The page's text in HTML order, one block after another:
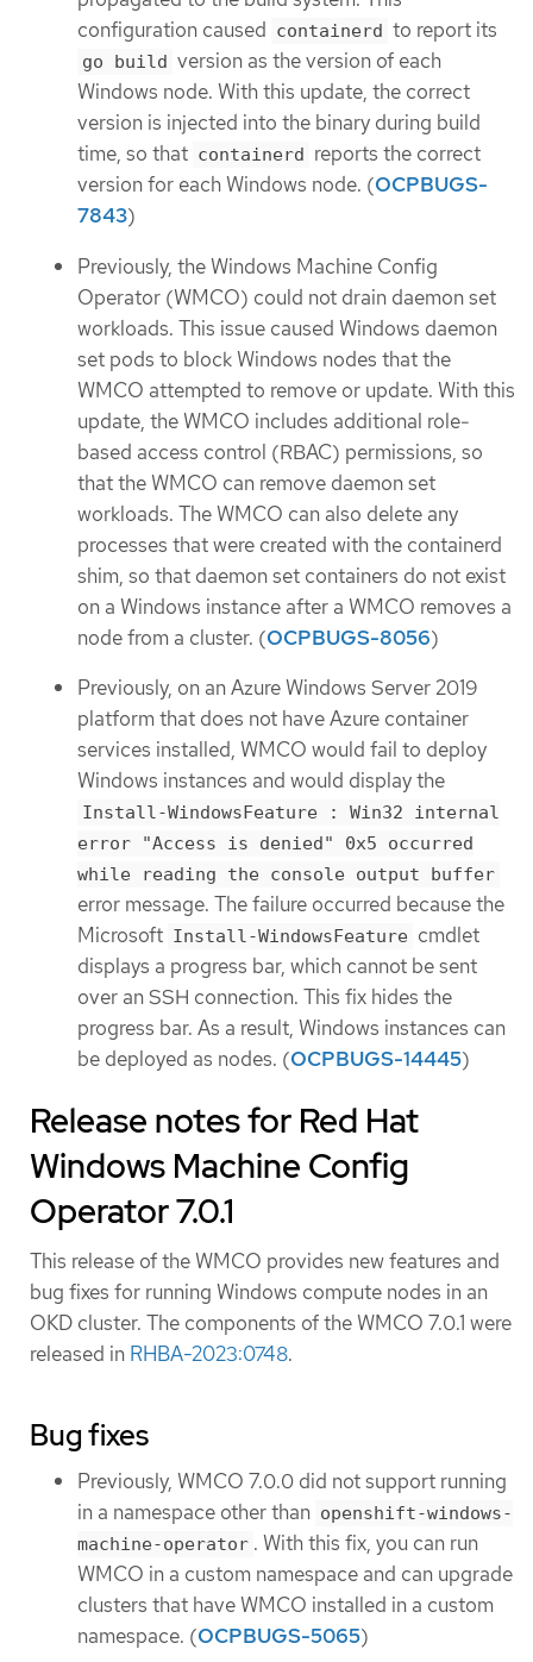
configuration caused containerd to report its
go build version as the version of each
Windows node. With this update, the correct
version is injected into the binary during build
time, so that containerd reports the correct
version for each Windows node. (OCPBUGS-
7843)
Previously, the Windows Machine Config
Operator (WMCO) could not drain daemon set
workloads. This issue caused Windows daemon
set pods to block Windows nodes that the
WMCO attempted to remove or update. With this
update, the WMCO includes additional role-
based access control (RBAC) permissions, so
that the WMCO can remove daemon set
workloads. The WMCO can also delete any
processes that were created with the containerd
shim, so that daemon set containers do not exist
on a Windows instance after a WMCO removes a
node from a cluster. (OCPBUGS-8056)
Previously, on an Azure Windows Server 2019
platform that does not have Azure container
services installed, WMCO would fail to deploy
Windows instances and would display the
Install-WindowsFeature : Win32 internal
error "Access is denied" 0x5 occurred
while reading the console output buffer
error message. The failure occurred because the
Microsoft Install-WindowsFeature cmdlet
displays a progress bar, which cannot be sent
over an SSH connection. This fix hides the
progress bar. As a result, Windows instances can
be deployed as nodes. (OCPBUGS-14445)
Release notes for Red Hat
Windows Machine Config
Operator 7.0.1
This release of the WMCO provides new features and
bug fixes for running Windows compute nodes in an
OKD cluster. The components of the WMCO 7.0.1 were
released in RHBA-2023:0748.
Bug fixes
Previously, WMCO 7.0.0 did not support running
in a namespace other than openshift-windows-
machine-operator . With this fix, you can run
WMCO in a custom namespace and can upgrade
clusters that have WMCO installed in a custom
namespace. (OCPBUGS-5065)